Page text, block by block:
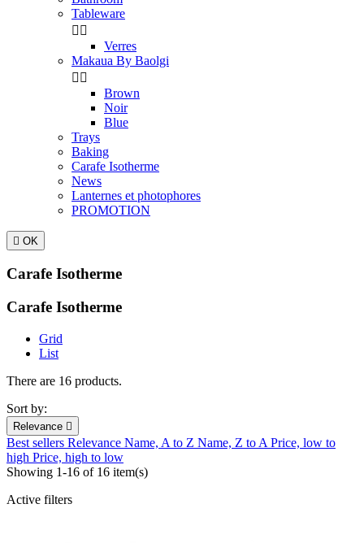
Tableware
 
Verres
Makaua By Baolgi
 
Brown
Noir
Blue
Trays
Baking
Carafe Isotherme
News
Lanternes et photophores
PROMOTION
 OK
Carafe Isotherme
Carafe Isotherme
Grid
List
There are 16 products.
Sort by:
Relevance 
Best sellers Relevance Name, A to Z Name, Z to A Price, low to
high Price, high to low
Showing 1-16 of 16 item(s)
Active filters